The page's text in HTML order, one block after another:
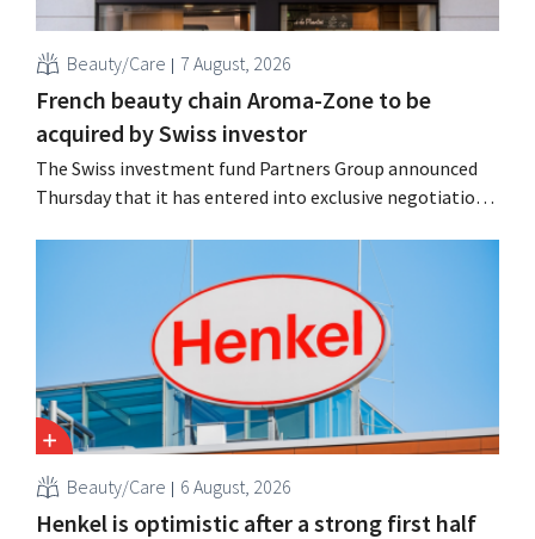
Beauty/Care 7 August, 2026
French beauty chain Aroma-Zone to be
acquired by Swiss investor
The Swiss investment fund Partners Group announced
Thursday that it has entered into exclusive negotiations
Beauty/Care 6 August, 2026
Henkel is optimistic after a strong first half